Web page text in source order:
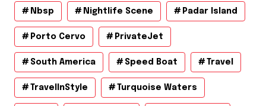
Nbsp Nightlife Scene Padar Island
Porto Cervo PrivateJet
South America Speed Boat Travel
TravelInStyle Turquoise Waters